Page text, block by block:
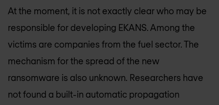
At the moment, it is not exactly clear who may be
responsible for developing EKANS. Among the
victims are companies from the fuel sector. The
mechanism for the spread of the new
ransomware is also unknown. Researchers have
not found a built-in automatic propagation